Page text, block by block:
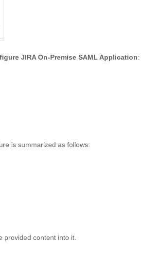
JIRA On-Premise SAML Application:
is summarized as follows:
provided content into it.